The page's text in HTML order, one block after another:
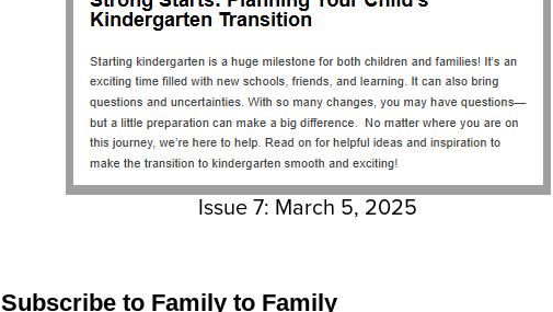
Issue 7: March 5, 2025
Subscribe to Family to Family